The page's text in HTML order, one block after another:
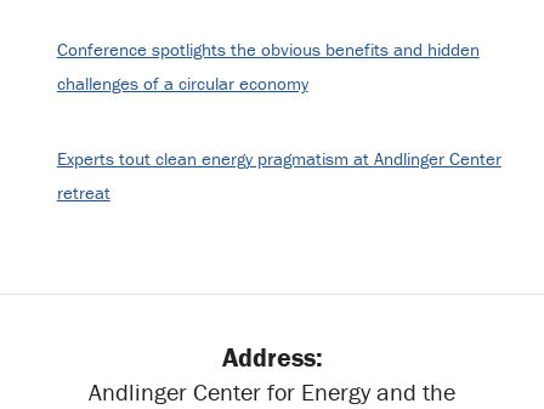
Conference spotlights the obvious benefits and hidden
challenges of a circular economy
Experts tout clean energy pragmatism at Andlinger Center
retreat
Address:
Andlinger Center for Energy and the